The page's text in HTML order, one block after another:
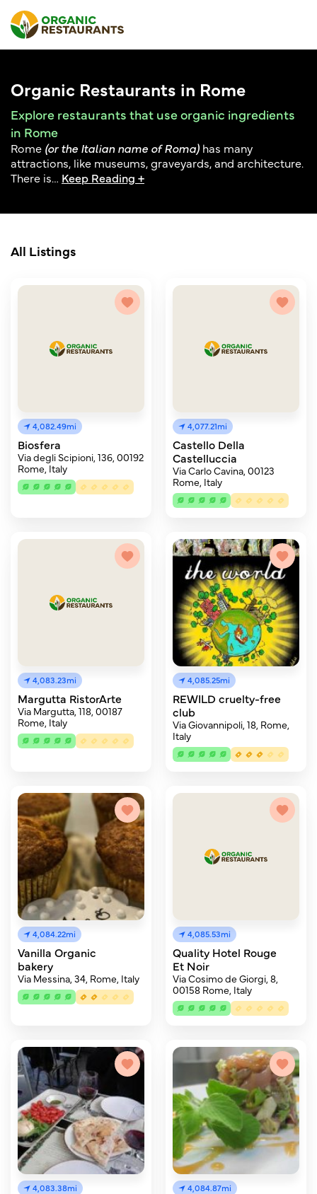
Organic Restaurants in Rome
Explore restaurants that use organic ingredients
in Rome
Rome (or the Italian name of Roma) has many
attractions, like museums, graveyards, and architecture.
There is… Keep Reading +
All Listings
4,082.49mi
Biosfera
Via degli Scipioni, 136, 00192
Rome, Italy
4,077.21mi
Castello Della
Castelluccia
Via Carlo Cavina, 00123
Rome, Italy
4,083.23mi
Margutta RistorArte
Via Margutta, 118, 00187
Rome, Italy
4,085.25mi
REWILD cruelty-free
club
Via Giovannipoli, 18, Rome,
Italy
4,084.22mi
Vanilla Organic
bakery
Via Messina, 34, Rome, Italy
4,085.53mi
Quality Hotel Rouge
Et Noir
Via Cosimo de Giorgi, 8,
00158 Rome, Italy
4,083.38mi 4,084.87mi